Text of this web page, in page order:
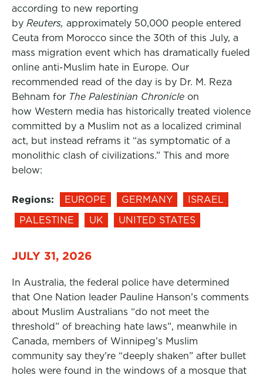
according to new reporting
by Reuters, approximately 50,000 people entered
Ceuta from Morocco since the 30th of this July, a
mass migration event which has dramatically fueled
online anti-Muslim hate in Europe. Our
recommended read of the day is by Dr. M. Reza
Behnam for The Palestinian Chronicle on
how Western media has historically treated violence
committed by a Muslim not as a localized criminal
act, but instead reframs it “as symptomatic of a
monolithic clash of civilizations.” This and more
below:
Regions: EUROPE GERMANY
ISRAEL
PALESTINE
UK UNITED STATES
JULY 31, 2026
In Australia, the federal police have determined
that One Nation leader Pauline Hanson’s comments
about Muslim Australians “do not meet the
threshold” of breaching hate laws”, meanwhile in
Canada, members of Winnipeg’s Muslim
community say they’re “deeply shaken” after bullet
holes were found in the windows of a mosque that